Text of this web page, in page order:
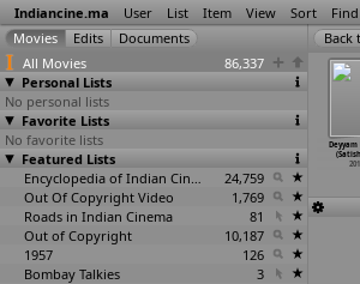
Indiancine.ma User List Item View Sort Find
All Movies
86,337
Personal Lists
No personal lists
Favorite Lists
No favorite lists
Featured Lists
Encyclopedia of Indian Cinema
24,759
Out Of Copyright Video
1,769
Roads in Indian Cinema
81
Out of Copyright
10,187
1957
126
Bombay Talkies
3
Boss
2011
Kiski Kahani
(Hiren
Pandya Rahi)
2011
Manu: Season 2
2011